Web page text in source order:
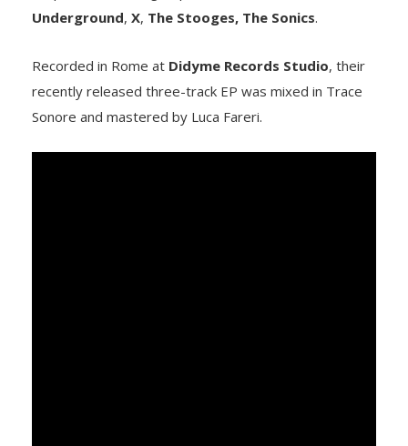
Underground, X, The Stooges, The Sonics.
Recorded in Rome at Didyme Records Studio, their
recently released three-track EP was mixed in Trace
Sonore and mastered by Luca Fareri.